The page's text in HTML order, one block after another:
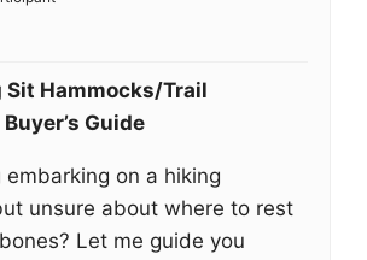
Sit Hammocks/Trail
Guide
embarking on a hiking
unsure about where to rest
Let me guide you